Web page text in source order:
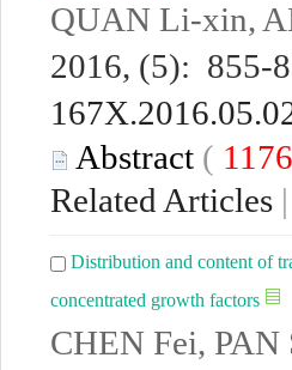
QUAN Li-xin,
2016, (5): 855-
Abstract ( 1176
Related Articles |
Distribution and content of
concentrated growth factors
CHEN Fei,